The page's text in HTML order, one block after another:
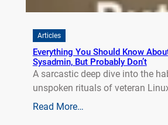
Articles
Everything You Should Know
Sysadmin, But Probably Don’t
A sarcastic deep dive into the
unspoken rituals of veteran
Read More…